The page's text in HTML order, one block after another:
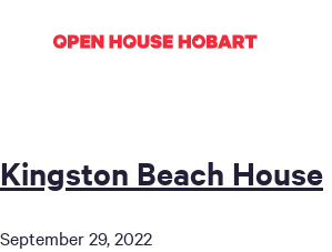
Kingston Beach House
September 29, 2022